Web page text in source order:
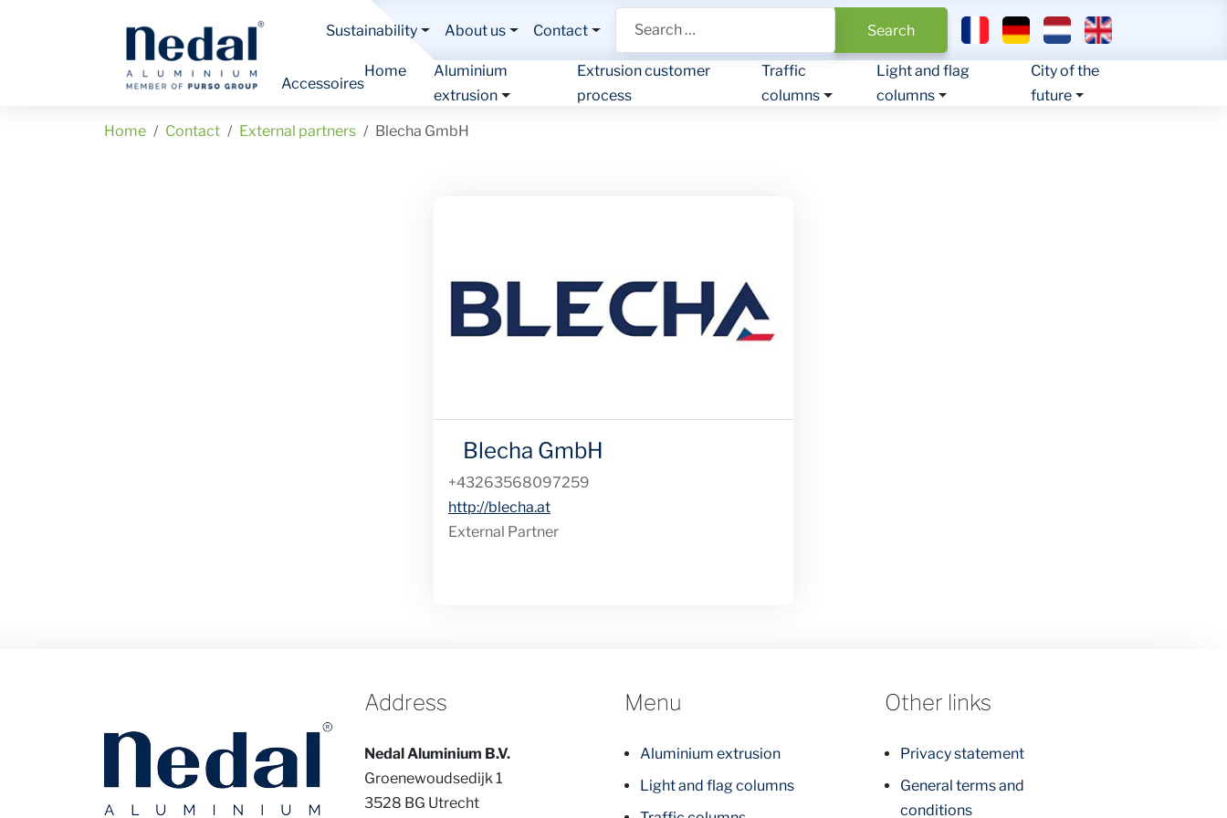
Sustainability About us Contact Search Select your language
Accessoires
Home
Aluminium
extrusion
Extrusion customer
process
Traffic
columns
Light and flag
columns
City of the
future
Home Contact External partners Blecha GmbH
Blecha GmbH
Phone
+43263568097259
Website
http://blecha.at
External Partner
Address
Nedal Aluminium B.V.
Groenewoudsedijk 1
3528 BG Utrecht
Menu
Aluminium extrusion
Light and flag columns
Other links
Privacy statement
General terms and
conditions